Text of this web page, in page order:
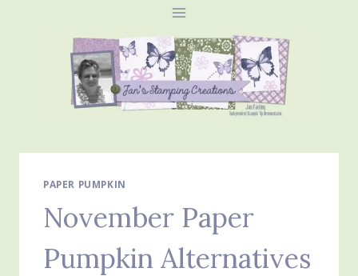
PAPER PUMPKIN
November Paper
Pumpkin Alternatives